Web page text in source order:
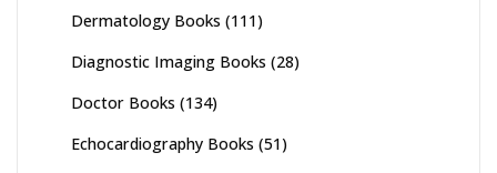
Dermatology Books (111)
Diagnostic Imaging Books (28)
Doctor Books (134)
Echocardiography Books (51)